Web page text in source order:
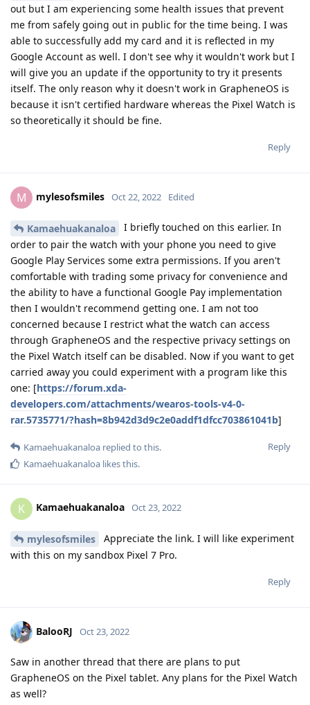
out but I am experiencing some health issues that prevent
me from safely going out in public for the time being. I was
able to successfully add my card and it is reflected in my
Google Account as well. I don't see why it wouldn't work but I
will give you an update if the opportunity to try it presents
itself. The only reason why it doesn't work in GrapheneOS is
because it isn't certified hardware whereas the Pixel Watch is
so theoretically it should be fine.
Reply
M mylesofsmiles Oct 22, 2022 Edited
Kamaehuakanaloa
I briefly touched on this earlier. In
order to pair the watch with your phone you need to give
Google Play Services some extra permissions. If you aren't
comfortable with trading some privacy for convenience and
the ability to have a functional Google Pay implementation
then I wouldn't recommend getting one. I am not too
concerned because I restrict what the watch can access
through GrapheneOS and the respective privacy settings on
the Pixel Watch itself can be disabled. Now if you want to get
carried away you could experiment with a program like this
one: [https://forum.xda-
developers.com/attachments/wearos-tools-v4-0-
rar.5735771/?hash=8b942d3d9c2e0addf1dfcc703861041b]
Reply
Kamaehuakanaloa replied to this.
Kamaehuakanaloa likes this.
K Kamaehuakanaloa Oct 23, 2022
mylesofsmiles
Appreciate the link. I will like experiment
with this on my sandbox Pixel 7 Pro.
Reply
BalooRJ Oct 23, 2022
Saw in another thread that there are plans to put
GrapheneOS on the Pixel tablet. Any plans for the Pixel Watch
as well?